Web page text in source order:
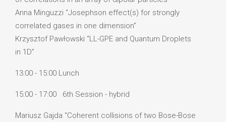
Anna Minguzzi “Josephson effect(s) for strongly
correlated gases in one dimension”
Krzysztof Pawłowski “LL-GPE and Quantum Droplets
in 1D”
13:00 - 15:00 Lunch
15:00 - 17:00 6th Session - hybrid
Mariusz Gajda “Coherent collisions of two Bose-Bose